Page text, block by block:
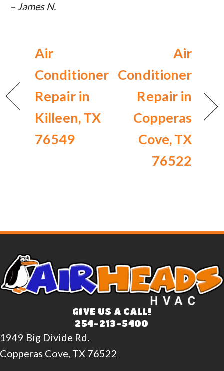
– James N.
Air
Conditioner
Repair in
Killeen, TX
76549
Air
Conditioner
Repair in
Copperas
Cove, TX
76522
GIVE US A CALL!
254-213-5400
1949 Big Divide Rd.
Copperas Cove, TX 76522